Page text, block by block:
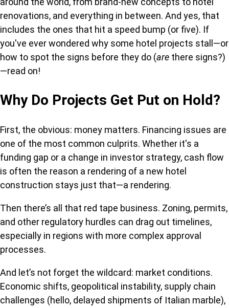
renovations, and everything in between. And yes, that
includes the ones that hit a speed bump (or five). If
you've ever wondered why some hotel projects stall—or
how to spot the signs before they do (are there signs?)
—read on!
Why Do Projects Get Put on Hold?
First, the obvious: money matters. Financing issues are
one of the most common culprits. Whether it's a
funding gap or a change in investor strategy, cash flow
is often the reason a rendering of a new hotel
construction stays just that—a rendering.
Then there’s all that red tape business. Zoning, permits,
and other regulatory hurdles can drag out timelines,
especially in regions with more complex approval
processes.
And let’s not forget the wildcard: market conditions.
Economic shifts, geopolitical instability, supply chain
challenges (hello, delayed shipments of Italian marble),